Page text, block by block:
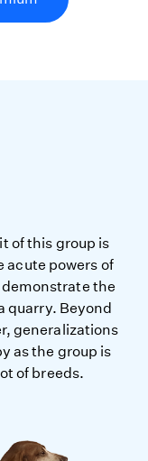
of this group is
acute powers of
the
quarry. Beyond
generalizations
as the group is
of breeds.